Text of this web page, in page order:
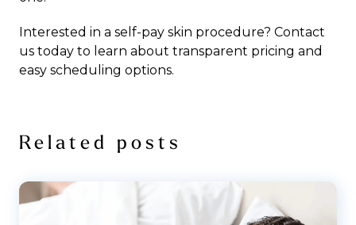
Interested in a self-pay skin procedure? Contact
us today to learn about transparent pricing and
easy scheduling options.
Related posts